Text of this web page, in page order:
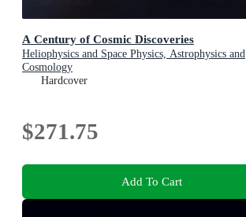
A Century of Cosmic Discoveries
Heliophysics and Space Physics, Astrophysics and
Cosmology
Hardcover
$271.75
Add To Cart